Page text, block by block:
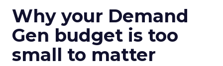
Why your Demand
Gen budget is too
small to matter